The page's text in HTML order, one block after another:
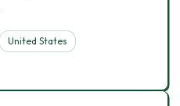
United States